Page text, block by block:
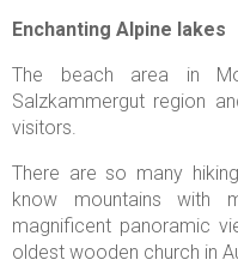
Enchanting Alpine lakes
The beach area in
Salzkammergut region
visitors.
There are so many
know mountains with
magnificent panoramic
oldest wooden church in